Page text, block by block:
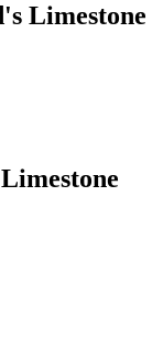
Limestone